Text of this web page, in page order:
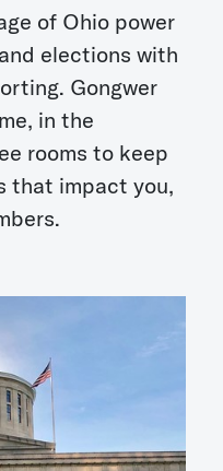
of Ohio power
elections with
Gongwer
in the
rooms to keep
that impact you,